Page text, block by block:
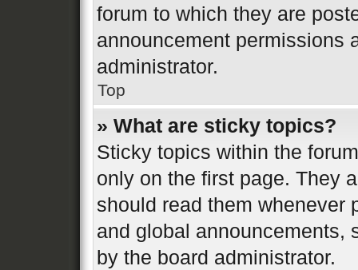
forum to which they are
announcement permissions
administrator.
Top
» What are sticky topics?
Sticky topics within the
only on the first page. They
should read them whenever
and global announcements,
by the board administrator.